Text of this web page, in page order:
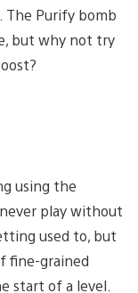
Purify bomb
but why not try
using the
play without
used to, but
fine-grained
start of a level.